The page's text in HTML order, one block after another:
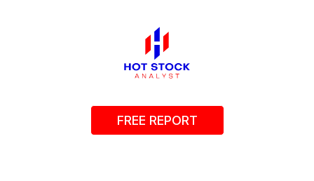
FREE REPORT